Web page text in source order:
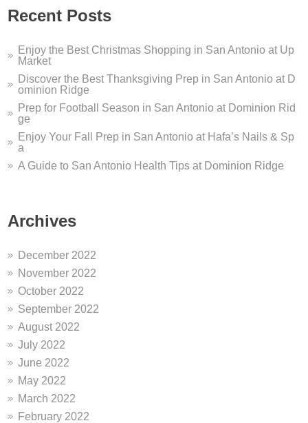
Welcome to Dominion Ridge...
Recent Posts
Enjoy the Best Christmas Shopping in San Antonio at Up
Market
Discover the Best Thanksgiving Prep in San Antonio at D
ominion Ridge
Prep for Football Season in San Antonio at Dominion Rid
ge
Enjoy Your Fall Prep in San Antonio at Hafa’s Nails & Sp
a
A Guide to San Antonio Health Tips at Dominion Ridge
Archives
December 2022
November 2022
October 2022
September 2022
August 2022
July 2022
June 2022
May 2022
March 2022
February 2022